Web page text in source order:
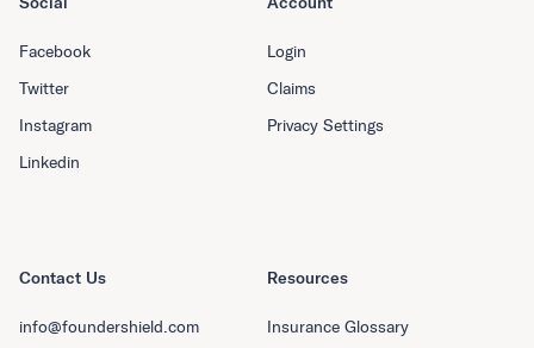
Resources
Insurance Glossary
Facebook
Twitter
Instagram
Linkedin
Login
Claims
Privacy Settings
Contact Us
info@foundershield.com